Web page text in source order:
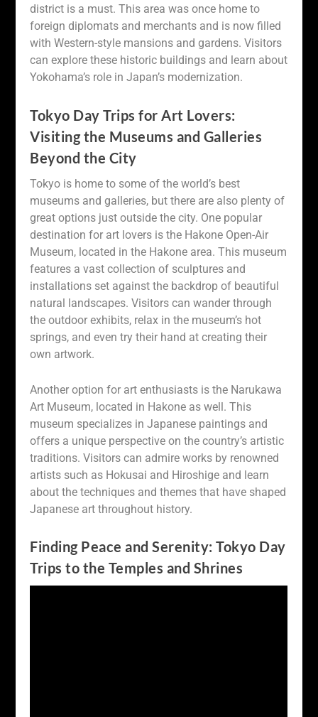
district is a must. This area was once home to
foreign diplomats and merchants and is now filled
with Western-style mansions and gardens. Visitors
can explore these historic buildings and learn about
Yokohama’s role in Japan’s modernization.
Tokyo Day Trips for Art Lovers:
Visiting the Museums and Galleries
Beyond the City
Tokyo is home to some of the world’s best
museums and galleries, but there are also plenty of
great options just outside the city. One popular
destination for art lovers is the Hakone Open-Air
Museum, located in the Hakone area. This museum
features a vast collection of sculptures and
installations set against the backdrop of beautiful
natural landscapes. Visitors can wander through
the outdoor exhibits, relax in the museum’s hot
springs, and even try their hand at creating their
own artwork.
Another option for art enthusiasts is the Narukawa
Art Museum, located in Hakone as well. This
museum specializes in Japanese paintings and
offers a unique perspective on the country’s artistic
traditions. Visitors can admire works by renowned
artists such as Hokusai and Hiroshige and learn
about the techniques and themes that have shaped
Japanese art throughout history.
Finding Peace and Serenity: Tokyo Day
Trips to the Temples and Shrines